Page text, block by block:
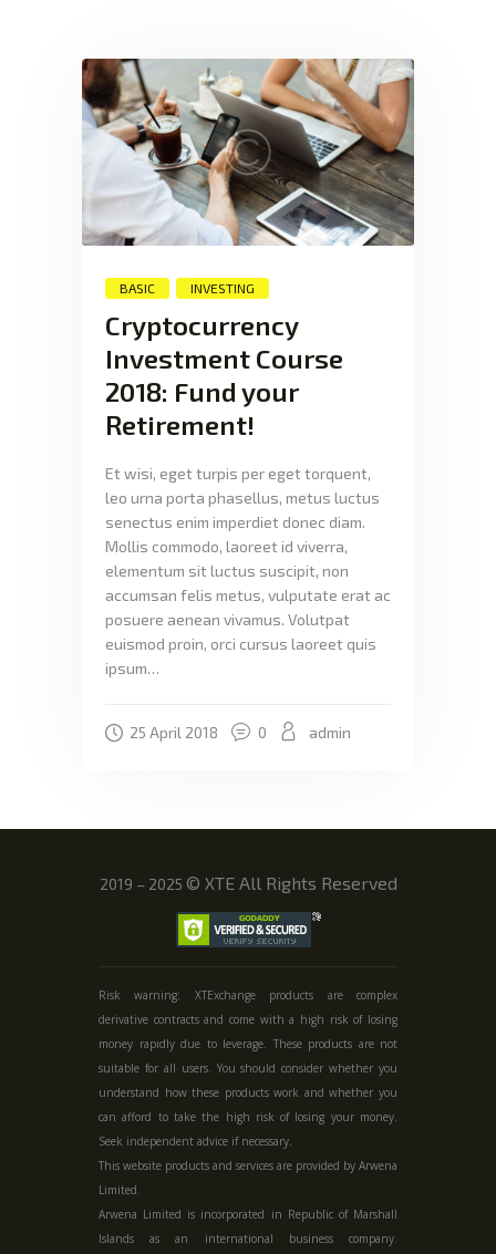
XTEXCHANGE
XTE
HOME
INVESTING
EDUCATION PAGE
BASIC INVESTING
Cryptocurrency
Investment Course
2018: Fund your
Retirement!
Et wisi, eget turpis per eget torquent,
leo urna porta phasellus, metus luctus
senectus enim imperdiet donec diam.
Mollis commodo, laoreet id viverra,
elementum sit luctus suscipit, non
accumsan felis metus, vulputate erat ac
posuere aenean vivamus. Volutpat
euismod proin, orci cursus laoreet quis
ipsum…
25 April 2018 0 admin
2019 – 2025 © XTE All Rights Reserved
Risk warning: XTExchange products are complex
derivative contracts and come with a high risk of losing
money rapidly due to leverage. These products are not
suitable for all users. You should consider whether you
understand how these products work and whether you
can afford to take the high risk of losing your money.
Seek independent advice if necessary.
This website products and services are provided by Arwena
Limited.
Arwena Limited is incorporated in Republic of Marshall
Islands as an international business company.